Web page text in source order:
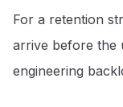
For a retention
arrive before the
engineering